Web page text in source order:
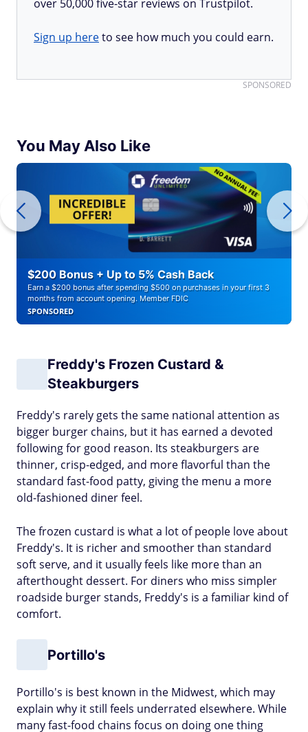
over 50,000 five-star reviews on Trustpilot.
Sign up hereto see how much you could earn.
SPONSORED
You May Also Like
$200 Bonus + Up to 5% Cash Back
Earn a $200 bonus after spending $500 on purchases in your first 3
months from account opening. Member FDIC
SPONSORED
Freddy's Frozen Custard &
Steakburgers
Freddy's rarely gets the same national attention as
bigger burger chains, but it has earned a devoted
following for good reason. Its steakburgers are
thinner, crisp-edged, and more flavorful than the
standard fast-food patty, giving the menu a more
old-fashioned diner feel.
The frozen custard is what a lot of people love about
Freddy's. It is richer and smoother than standard
soft serve, and it usually feels like more than an
afterthought dessert. For diners who miss simpler
roadside burger stands, Freddy's is a familiar kind of
comfort.
Portillo's
Portillo's is best known in the Midwest, which may
explain why it still feels underrated elsewhere. While
many fast-food chains focus on doing one thing